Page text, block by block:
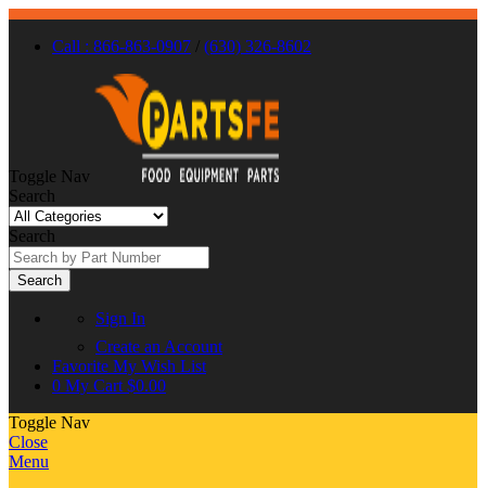
Call : 866-863-0907 / (630) 326-8602
Toggle Nav
Search
Search
Search
Sign In
Create an Account
Favorite My Wish List
0 My Cart $0.00
Toggle Nav
Close
Menu